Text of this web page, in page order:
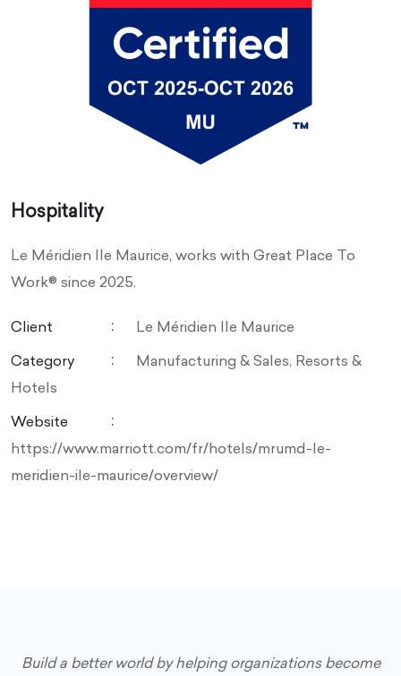
Hospitality
Le Méridien Ile Maurice, works with Great Place To
Work® since 2025.
Client Le Méridien Ile Maurice
Category
Manufacturing & Sales, Resorts &
Hotels
Website
https://www.marriott.com/fr/hotels/mrumd-le-
meridien-ile-maurice/overview/
Build a better world by helping organizations become